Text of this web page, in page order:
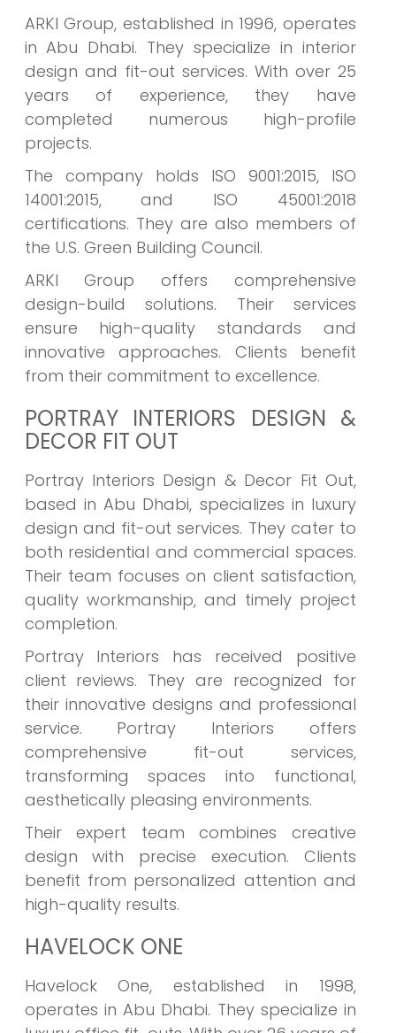
ARKI Group, established in 1996, operates
in Abu Dhabi. They specialize in interior
design and fit-out services. With over 25
years of experience, they have
completed numerous high-profile
projects.
The company holds ISO 9001:2015, ISO
14001:2015, and ISO 45001:2018
certifications. They are also members of
the U.S. Green Building Council.
ARKI Group offers comprehensive
design-build solutions. Their services
ensure high-quality standards and
innovative approaches. Clients benefit
from their commitment to excellence.
PORTRAY INTERIORS DESIGN &
DECOR FIT OUT
Portray Interiors Design & Decor Fit Out,
based in Abu Dhabi, specializes in luxury
design and fit-out services. They cater to
both residential and commercial spaces.
Their team focuses on client satisfaction,
quality workmanship, and timely project
completion.
Portray Interiors has received positive
client reviews. They are recognized for
their innovative designs and professional
service. Portray Interiors offers
comprehensive fit-out services,
transforming spaces into functional,
aesthetically pleasing environments.
Their expert team combines creative
design with precise execution. Clients
benefit from personalized attention and
high-quality results.
HAVELOCK ONE
Havelock One, established in 1998,
operates in Abu Dhabi. They specialize in